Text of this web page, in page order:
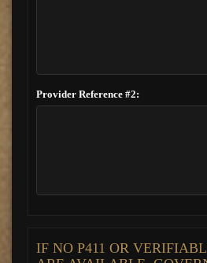
Provider Reference #2:
IF NO P411 OR